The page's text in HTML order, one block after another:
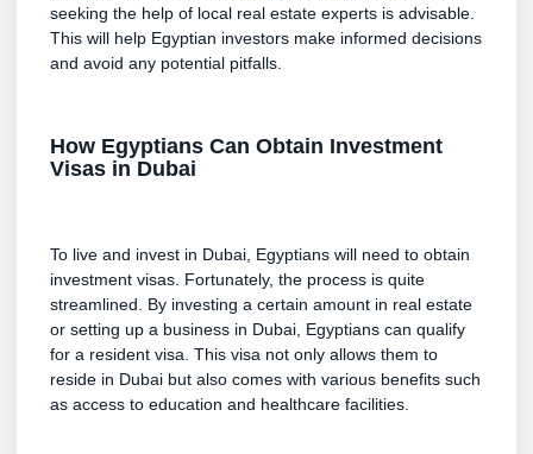
seeking the help of local real estate experts is advisable.
This will help Egyptian investors make informed decisions
and avoid any potential pitfalls.
How Egyptians Can Obtain Investment
Visas in Dubai
To live and invest in Dubai, Egyptians will need to obtain
investment visas. Fortunately, the process is quite
streamlined. By investing a certain amount in real estate
or setting up a business in Dubai, Egyptians can qualify
for a resident visa. This visa not only allows them to
reside in Dubai but also comes with various benefits such
as access to education and healthcare facilities.